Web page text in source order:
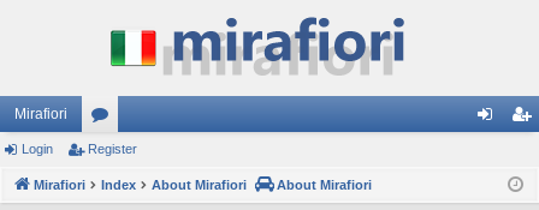
Mirafiori
or
u ist
Login Register
Mirafiori Index About Mirafiori About Mirafiori